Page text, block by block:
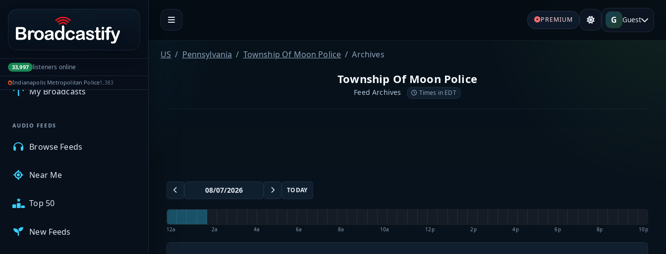
Portal navigation
33,997 listeners online
Indianapolis Metropolitan Police1,383
MyBCFY
My Broadcasts
AUDIO FEEDS
Browse Feeds
Near Me
Top 50
New Feeds
PREMIUM G Guest
US Pennsylvania Township Of Moon Police Archives
Township Of Moon Police
Feed Archives Times in EDT
TODAY
12a 2a 4a 6a 8a 10a 12p 2p 4p 6p 8p 10p